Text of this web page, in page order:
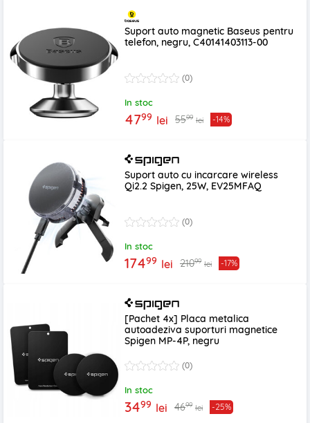
Suport auto magnetic Baseus pentru
telefon, negru, C40141403113-00
(0)
In stoc
4799 lei 5599 lei -14%
Suport auto cu incarcare wireless
Qi2.2 Spigen, 25W, EV25MFAQ
(0)
In stoc
17499 lei 21099 lei -17%
[Pachet 4x] Placa metalica
autoadeziva suporturi magnetice
Spigen MP-4P, negru
(0)
In stoc
3499 lei 4699 lei -25%